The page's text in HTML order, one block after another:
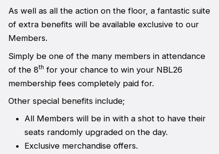
As well as all the action on the floor, a fantastic suite
of extra benefits will be available exclusive to our
Members.
Simply be one of the many members in attendance
of the 8th for your chance to win your NBL26
membership fees completely paid for.
Other special benefits include;
All Members will be in with a shot to have their
seats randomly upgraded on the day.
Exclusive merchandise offers.